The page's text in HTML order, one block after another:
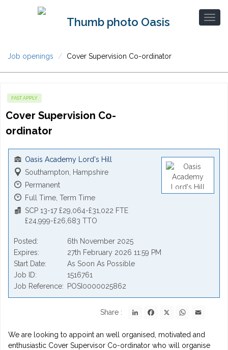
Job openings Cover Supervision Co-ordinator
FAST APPLY
Cover Supervision Co-
ordinator
Oasis Academy Lord's Hill
Southampton, Hampshire
Permanent
Full Time, Term Time
SCP 13-17 £29,064-£31,022 FTE
£24,999-£26,683 TTO
Posted
6th November 2025
Expires
27th February 2026 11:59 PM
Start Date
As Soon As Possible
Job ID
1516761
Job Reference
POSI0000025862
Share : LinkedInFacebook WhatsApp
We are looking to appoint an well organised, motivated and
enthusiastic Cover Supervisor Co-ordinator who will organise